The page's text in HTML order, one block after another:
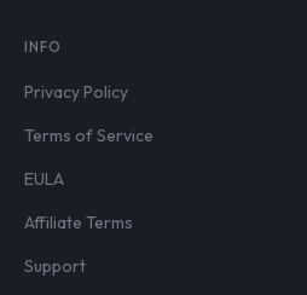
INFO
Privacy Policy
Terms of Service
EULA
Affiliate Terms
Support